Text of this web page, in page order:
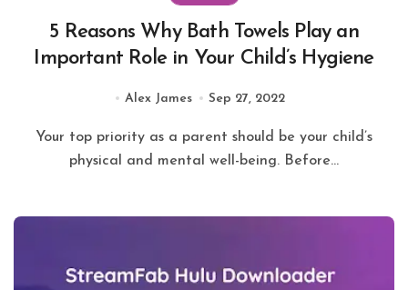
5 Reasons Why Bath Towels Play an
Important Role in Your Child’s Hygiene
Alex James Sep 27, 2022
Your top priority as a parent should be your child’s
physical and mental well-being. Before...